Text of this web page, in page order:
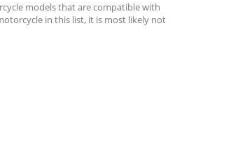
models that are compatible with
in this list, it is most likely not